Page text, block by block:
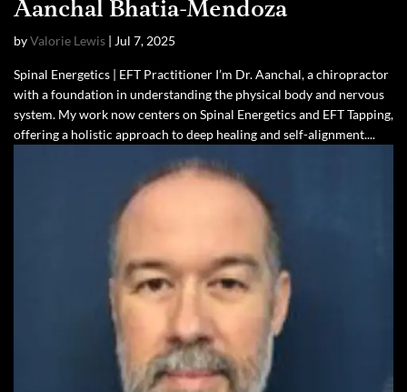
Aanchal Bhatia-Mendoza
byValorie Lewis | Jul 7, 2025
Spinal Energetics | EFT Practitioner I’m Dr. Aanchal, a chiropractor
with a foundation in understanding the physical body and nervous
system. My work now centers on Spinal Energetics and EFT Tapping,
offering a holistic approach to deep healing and self-alignment....